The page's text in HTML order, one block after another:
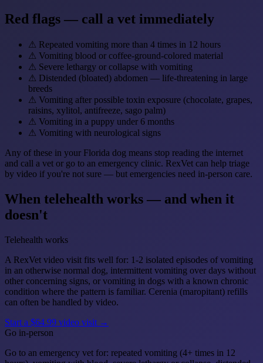
Red flags — call a vet immediately
⚠ Repeated vomiting more than 4 times in 12 hours
⚠ Vomiting blood or coffee-ground-colored material
⚠ Severe lethargy or collapse with vomiting
⚠ Distended (bloated) abdomen — life-threatening in large
breeds
⚠ Vomiting after possible toxin exposure (chocolate, grapes,
raisins, xylitol, antifreeze, sago palm)
⚠ Vomiting in a puppy under 6 months
⚠ Vomiting with neurological signs
Any of these in your Florida dog means stop reading the internet
and call a vet or go to an emergency clinic. RexVet can help triage
by video if you're not sure — but emergencies need in-person care.
When telehealth works — and when it
doesn't
Telehealth works
A RexVet video visit fits well for: 1-2 isolated episodes of vomiting
in an otherwise normal dog, intermittent vomiting over days without
other concerning signs, or vomiting in dogs with a known chronic
condition where the pattern is familiar. Cerenia (maropitant) refills
can often be handled by video.
Start a $64.99 video visit →
Go in-person
Go to an emergency vet for: repeated vomiting (4+ times in 12